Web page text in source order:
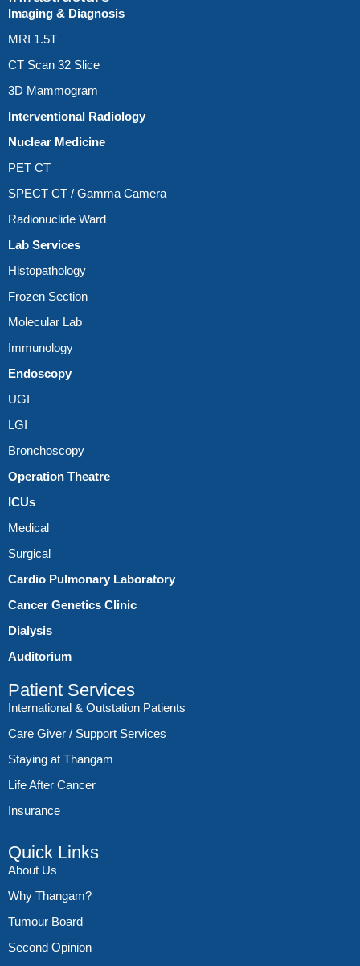
Imaging & Diagnosis
MRI 1.5T
CT Scan 32 Slice
3D Mammogram
Interventional Radiology
Nuclear Medicine
PET CT
SPECT CT / Gamma Camera
Radionuclide Ward
Lab Services
Histopathology
Frozen Section
Molecular Lab
Immunology
Endoscopy
UGI
LGI
Bronchoscopy
Operation Theatre
ICUs
Medical
Surgical
Cardio Pulmonary Laboratory
Cancer Genetics Clinic
Dialysis
Auditorium
Patient Services
International & Outstation Patients
Care Giver / Support Services
Staying at Thangam
Life After Cancer
Insurance
Quick Links
About Us
Why Thangam?
Tumour Board
Second Opinion